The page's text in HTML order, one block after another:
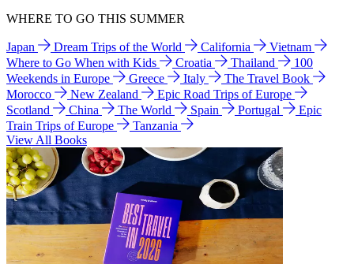
WHERE TO GO THIS SUMMER
Japan Dream Trips of the World California
Vietnam
Where to Go When with Kids
Croatia Thailand
100
Weekends in Europe
Greece Italy
The Travel Book
Morocco
New Zealand
Epic Road Trips of Europe
Scotland
China The World Spain Portugal
Epic
Train Trips of Europe
Tanzania
View All Books